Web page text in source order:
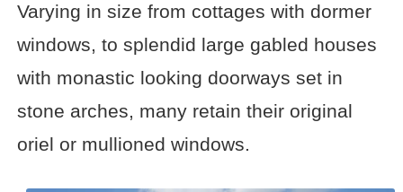
Varying in size from cottages with dormer
windows, to splendid large gabled houses
with monastic looking doorways set in
stone arches, many retain their original
oriel or mullioned windows.